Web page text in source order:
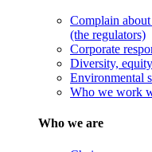
Complain
(the regulators)
Corporate
Diversity,
Environmental
Who we work
Who we are